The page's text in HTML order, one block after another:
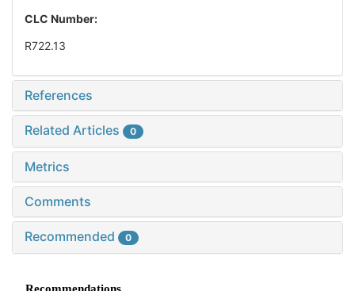
CLC Number:
R722.13
References
Related Articles 0
Metrics
Comments
Recommended 0